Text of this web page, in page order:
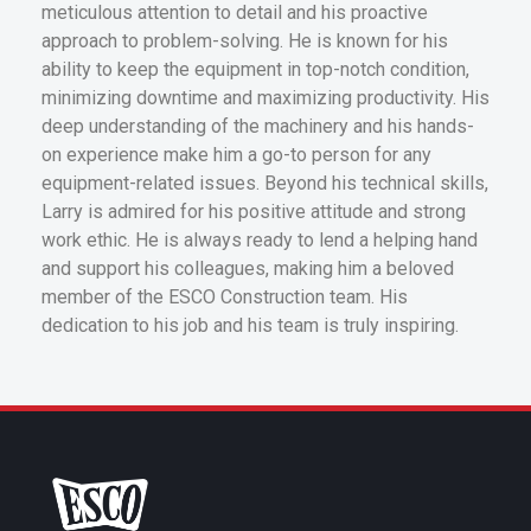
meticulous attention to detail and his proactive
approach to problem-solving. He is known for his
ability to keep the equipment in top-notch condition,
minimizing downtime and maximizing productivity. His
deep understanding of the machinery and his hands-
on experience make him a go-to person for any
equipment-related issues. Beyond his technical skills,
Larry is admired for his positive attitude and strong
work ethic. He is always ready to lend a helping hand
and support his colleagues, making him a beloved
member of the ESCO Construction team. His
dedication to his job and his team is truly inspiring.